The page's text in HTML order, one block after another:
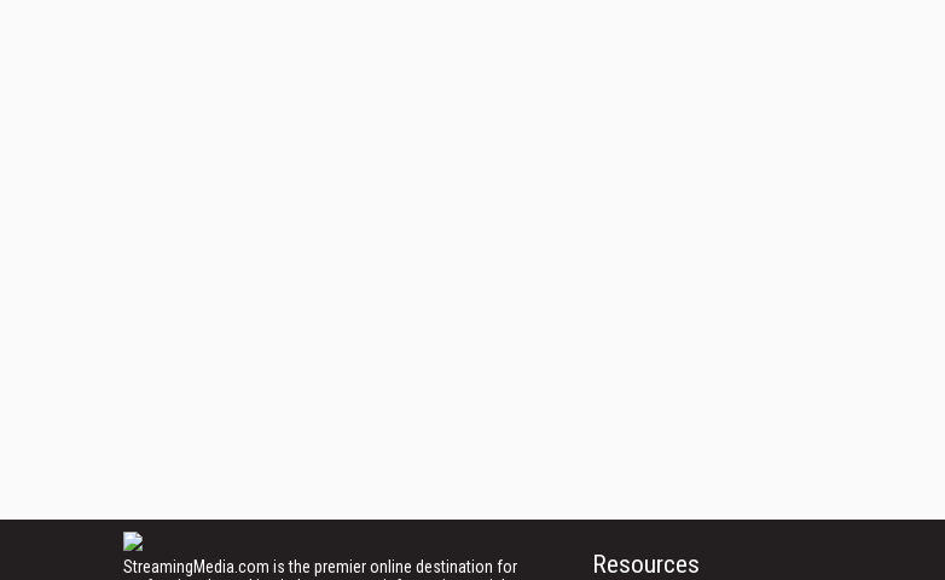
StreamingMedia.com is the premier online destination for
Resources